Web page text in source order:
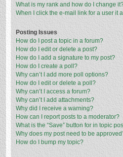
What is my rank and how do I change
When I click the e-mail link for a user it
Posting Issues
How do I post a topic in a forum?
How do I edit or delete a post?
How do I add a signature to my post?
How do I create a poll?
Why can’t I add more poll options?
How do I edit or delete a poll?
Why can’t I access a forum?
Why can’t I add attachments?
Why did I receive a warning?
How can I report posts to a moderator?
What is the “Save” button for in topic
Why does my post need to be
How do I bump my topic?